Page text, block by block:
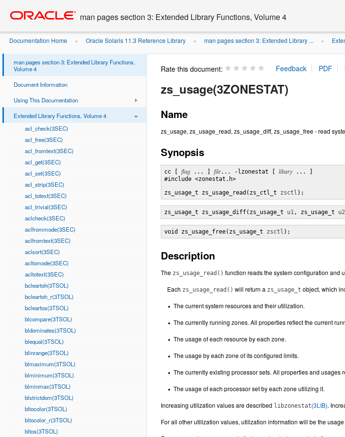
content
man pages section 3: Extended Library Functions, Volume 4
Documentation Home » Oracle Solaris 11.3 Reference Library » man pages section 3: Extended Library ... »
man pages section 3: Extended Library Functions,
Volume 4
Document Information
Using This Documentation
Extended Library Functions, Volume 4
acl_check(3SEC)
acl_free(3SEC)
acl_fromtext(3SEC)
acl_get(3SEC)
acl_set(3SEC)
acl_strip(3SEC)
acl_totext(3SEC)
acl_trivial(3SEC)
aclcheck(3SEC)
aclfrommode(3SEC)
aclfromtext(3SEC)
aclsort(3SEC)
acltomode(3SEC)
acltotext(3SEC)
bcleartoh(3TSOL)
bcleartoh_r(3TSOL)
bcleartos(3TSOL)
blcompare(3TSOL)
bldominates(3TSOL)
blequal(3TSOL)
blinrange(3TSOL)
blmaximum(3TSOL)
blminimum(3TSOL)
blminmax(3TSOL)
blstrictdom(3TSOL)
bltocolor(3TSOL)
bltocolor_r(3TSOL)
bltos(3TSOL)
Rate this document:
zs_usage(3ZONESTAT)
Name
zs_usage, zs_usage_read, zs_usage_diff, zs_usage_free - read
Synopsis
cc [ flag ... ] file... -lzonestat [ libary ... ]
#include <zonestat.h>
zs_usage_t zs_usage_read(zs_ctl_t zsctl );
zs_usage_t zs_usage_diff(zs_usage_t u1, zs_usage_t u2
void zs_usage_free(zs_usage_t zsctl );
Description
The zs_usage_read() function reads the system configuration and
Each zs_usage_read() will return a zs_usage_t object, which
The current system resources and their utilization.
The currently running zones. All properties reflect the current
The usage of each resource by each zone.
The usage by each zone of its configured limits.
The currently existing processor sets. All properties and usages
The usage of each processor set by each zone utilizing it.
Increasing utilization values are described libzonestat(3LIB).
For all other utilization values, utilization information will be the